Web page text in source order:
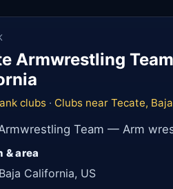
Armwrestling
clubs · Clubs near Tecate,
Team — Arm
& area
California, US